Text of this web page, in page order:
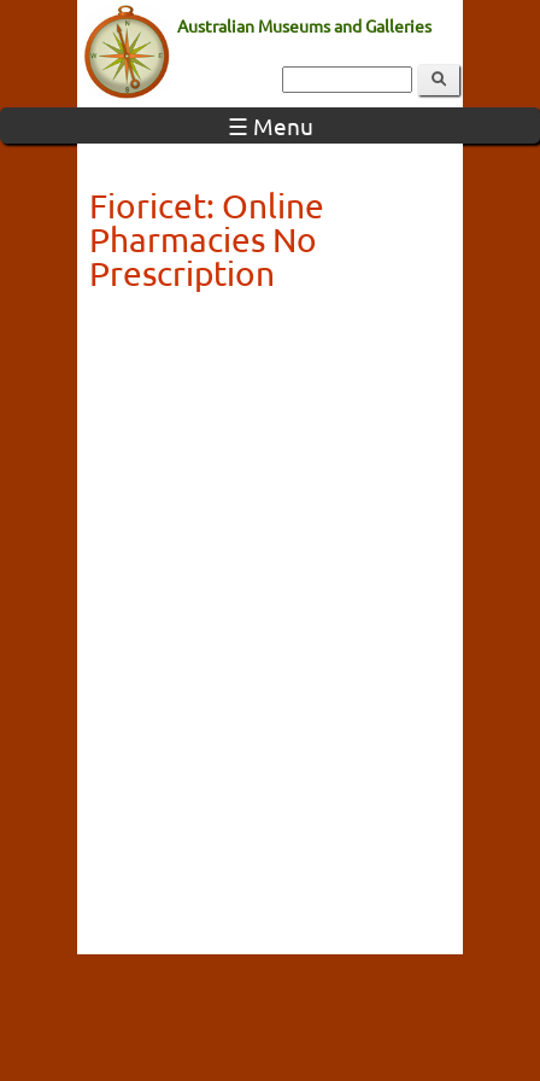
Australian Museums and Galleries
☰ Menu
Fioricet: Online
Pharmacies No
Prescription